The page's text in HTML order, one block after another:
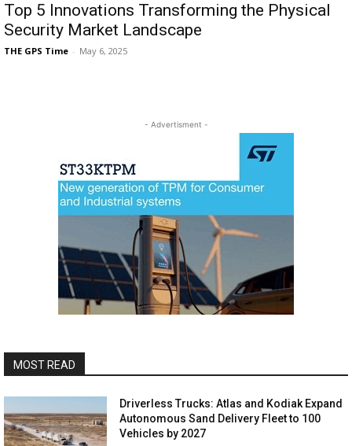
Top 5 Innovations Transforming the Physical
Security Market Landscape
THE GPS Time - May 6, 2025
- Advertisment -
MOST READ
Driverless Trucks: Atlas and Kodiak Expand
Autonomous Sand Delivery Fleet to 100
Vehicles by 2027